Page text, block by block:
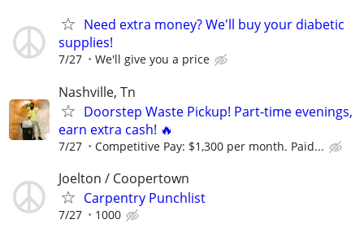
Need extra money? We'll buy your diabetic
supplies!
7/27 We'll give you a price
Nashville, Tn
Doorstep Waste Pickup! Part-time evenings,
earn extra cash! 🔥
7/27 Competitive Pay: $1,300 per month. Paid...
Joelton / Coopertown
Carpentry Punchlist
7/27 1000